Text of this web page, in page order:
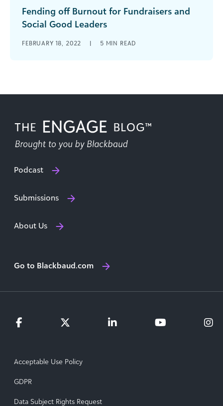
Fending off Burnout for Fundraisers and
Social Good Leaders
many, if not all, of us are tiptoeing between burn
FEBRUARY 18, 2022 | 5 MIN READ
Podcast
Submissions
About Us
Go to Blackbaud.com
Acceptable Use Policy
GDPR
Data Subject Rights Request